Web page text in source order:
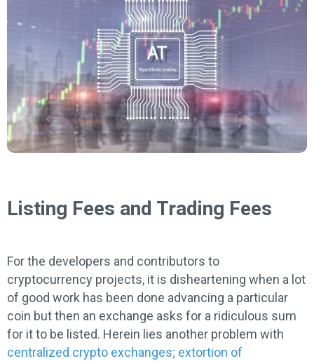
Listing Fees and Trading Fees
For the developers and contributors to
cryptocurrency projects, it is disheartening when a lot
of good work has been done advancing a particular
coin but then an exchange asks for a ridiculous sum
for it to be listed. Herein lies another problem with
centralized crypto exchanges; extortion of